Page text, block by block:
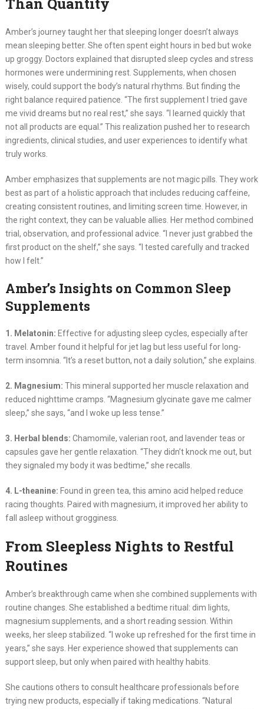
Than Quantity
Amber’s journey taught her that sleeping longer doesn’t always
mean sleeping better. She often spent eight hours in bed but woke
up groggy. Doctors explained that disrupted sleep cycles and stress
hormones were undermining rest. Supplements, when chosen
wisely, could support the body’s natural rhythms. But finding the
right balance required patience. “The first supplement I tried gave
me vivid dreams but no real rest,” she says. “I learned quickly that
not all products are equal.” This realization pushed her to research
ingredients, clinical studies, and user experiences to identify what
truly works.
Amber emphasizes that supplements are not magic pills. They work
best as part of a holistic approach that includes reducing caffeine,
creating consistent routines, and limiting screen time. However, in
the right context, they can be valuable allies. Her method combined
trial, observation, and professional advice. “I never just grabbed the
first product on the shelf,” she says. “I tested carefully and tracked
how I felt.”
Amber’s Insights on Common Sleep
Supplements
1. Melatonin: Effective for adjusting sleep cycles, especially after
travel. Amber found it helpful for jet lag but less useful for long-
term insomnia. “It’s a reset button, not a daily solution,” she explains.
2. Magnesium: This mineral supported her muscle relaxation and
reduced nighttime cramps. “Magnesium glycinate gave me calmer
sleep,” she says, “and I woke up less tense.”
3. Herbal blends: Chamomile, valerian root, and lavender teas or
capsules gave her gentle relaxation. “They didn’t knock me out, but
they signaled my body it was bedtime,” she recalls.
4. L-theanine: Found in green tea, this amino acid helped reduce
racing thoughts. Paired with magnesium, it improved her ability to
fall asleep without grogginess.
From Sleepless Nights to Restful
Routines
Amber’s breakthrough came when she combined supplements with
routine changes. She established a bedtime ritual: dim lights,
magnesium supplements, and a short reading session. Within
weeks, her sleep stabilized. “I woke up refreshed for the first time in
years,” she says. Her experience showed that supplements can
support sleep, but only when paired with healthy habits.
She cautions others to consult healthcare professionals before
trying new products, especially if taking medications. “Natural